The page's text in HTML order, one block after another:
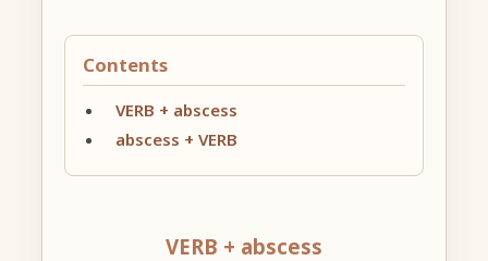
Contents
VERB + abscess
abscess + VERB
VERB + abscess